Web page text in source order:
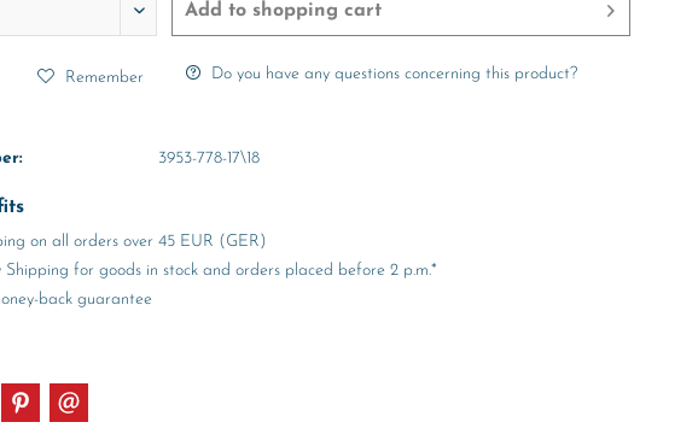
Add to shopping cart
Remember
Do you have any questions concerning this product?
3953-778-17\18
on all orders over 45 EUR (GER)
Shipping for goods in stock and orders placed before 2 p.m.*
back guarantee